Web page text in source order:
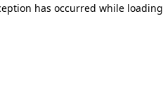
has occurred while loading